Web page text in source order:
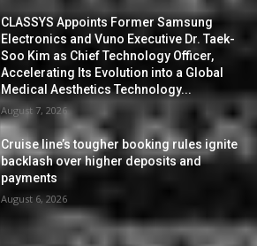
CLASSYS Appoints Former Samsung
Electronics and Vuno Executive Dr. Taek-
Soo Kim as Chief Technology Officer,
Accelerating Its Evolution into a Global
Medical Aesthetics Technology...
August 7, 2026
Cruise line’s tougher booking rules ignite
backlash over higher deposits and
payments
August 6, 2026